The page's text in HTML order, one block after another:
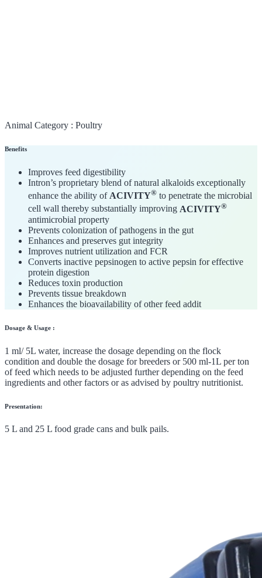
Animal Category : Poultry
Benefits
Improves feed digestibility
Intron’s proprietary blend of natural alkaloids exceptionally
enhance the ability of ACIVITY® to penetrate the microbial
cell wall thereby substantially improving ACIVITY®
antimicrobial property
Prevents colonization of pathogens in the gut
Enhances and preserves gut integrity
Improves nutrient utilization and FCR
Converts inactive pepsinogen to active pepsin for effective
protein digestion
Reduces toxin production
Prevents tissue breakdown
Enhances the bioavailability of other feed addit
Dosage & Usage :
1 ml/ 5L water, increase the dosage depending on the flock
condition and double the dosage for breeders or 500 ml-1L per ton
of feed which needs to be adjusted further depending on the feed
ingredients and other factors or as advised by poultry nutritionist.
Presentation:
5 L and 25 L food grade cans and bulk pails.